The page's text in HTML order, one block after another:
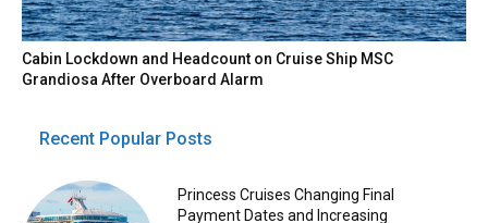
Cabin Lockdown and Headcount on Cruise Ship MSC
Grandiosa After Overboard Alarm
Recent Popular Posts
Princess Cruises Changing Final
Payment Dates and Increasing